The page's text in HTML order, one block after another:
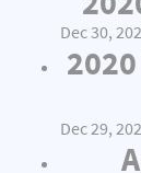
Dec 30,
Dec 29,